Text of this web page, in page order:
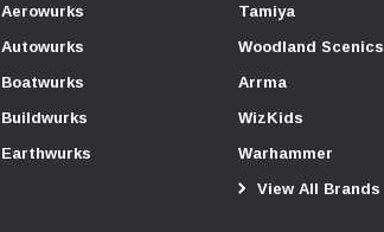
Aerowurks
Autowurks
Boatwurks
Buildwurks
Earthwurks
Tamiya
Woodland Scenics
Arrma
WizKids
Warhammer
View All Brands